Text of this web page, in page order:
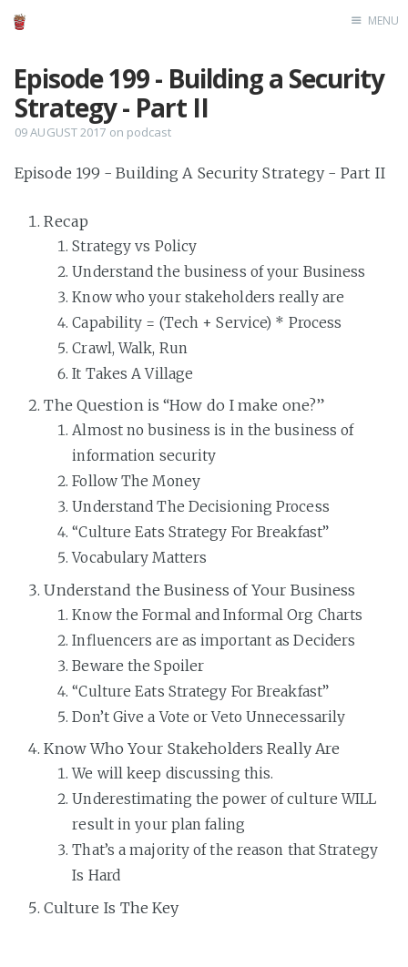
MENU
Episode 199 - Building a Security
Strategy - Part II
09 AUGUST 2017 on podcast
Episode 199 - Building A Security Strategy - Part II
Recap
Strategy vs Policy
Understand the business of your Business
Know who your stakeholders really are
Capability = (Tech + Service) * Process
Crawl, Walk, Run
It Takes A Village
The Question is “How do I make one?”
Almost no business is in the business of
information security
Follow The Money
Understand The Decisioning Process
“Culture Eats Strategy For Breakfast”
Vocabulary Matters
Understand the Business of Your Business
Know the Formal and Informal Org Charts
Influencers are as important as Deciders
Beware the Spoiler
“Culture Eats Strategy For Breakfast”
Don’t Give a Vote or Veto Unnecessarily
Know Who Your Stakeholders Really Are
We will keep discussing this.
Underestimating the power of culture WILL
result in your plan faling
That’s a majority of the reason that Strategy
Is Hard
Culture Is The Key